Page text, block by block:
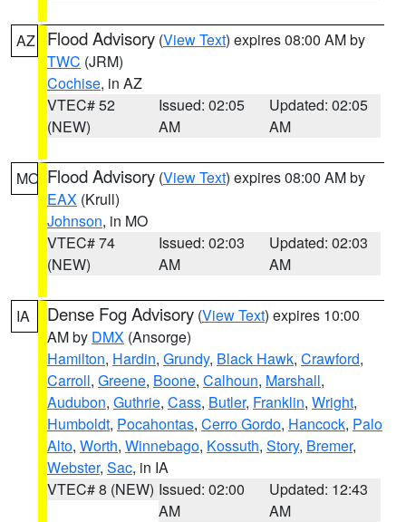
AZ Flood Advisory (View Text) expires 08:00 AM by
TWC (JRM)
Cochise, in AZ
VTEC# 52
(NEW)
Issued: 02:05
AM
Updated: 02:05
AM
MO Flood Advisory (View Text) expires 08:00 AM by
EAX (Krull)
Johnson, in MO
VTEC# 74
(NEW)
Issued: 02:03
AM
Updated: 02:03
AM
IA Dense Fog Advisory (View Text) expires 10:00
AM by DMX (Ansorge)
Hamilton, Hardin, Grundy, Black Hawk, Crawford,
Carroll, Greene, Boone, Calhoun, Marshall,
Audubon, Guthrie, Cass, Butler, Franklin, Wright,
Humboldt, Pocahontas, Cerro Gordo, Hancock, Palo
Alto, Worth, Winnebago, Kossuth, Story, Bremer,
Webster, Sac, in IA
VTEC# 8 (NEW) Issued: 02:00
AM
Updated: 12:43
AM